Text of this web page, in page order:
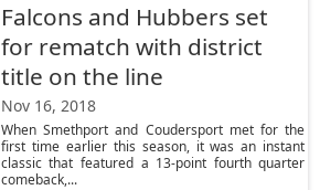
Falcons and Hubbers set
for rematch with district
title on the line
Nov 16, 2018
When Smethport and Coudersport met for the
first time earlier this season, it was an instant
classic that featured a 13-point fourth quarter
comeback,...